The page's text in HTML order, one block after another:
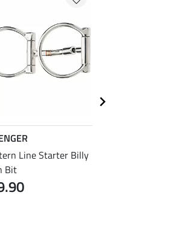
Line Starter Billy
Bit